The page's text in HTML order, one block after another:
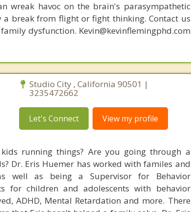
wreak havoc on the brain's parasympathetic
a break from flight or fight thinking. Contact us
dysfunction. Kevin@kevinflemingphd.com
Studio City , California 90501 |
3235472662
Let's Connect View my profile
running things? Are you going through a
Dr. Eris Huemer has worked with familes and
well as being a Supervisor for Behavior
for children and adolescents with behavior
ADHD, Mental Retardation and more. There